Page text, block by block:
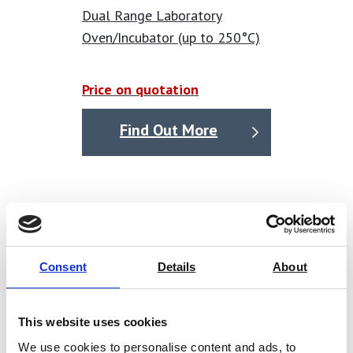
Consent Details About
This website uses cookies
We use cookies to personalise content and ads, to
Dual Range Laboratory
Oven/Incubator (up to 250°C)
Price on quotation
Find Out More